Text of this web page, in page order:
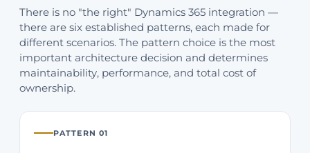
There is no "the right" Dynamics 365 integration —
there are six established patterns, each made for
different scenarios. The pattern choice is the most
important architecture decision and determines
maintainability, performance, and total cost of
ownership.
PATTERN 01